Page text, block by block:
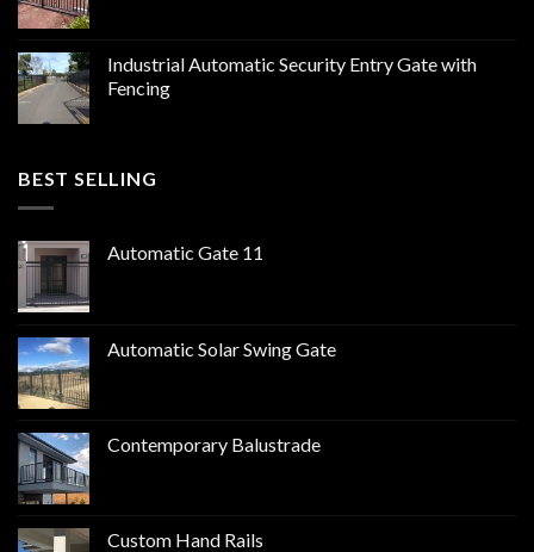
Industrial Automatic Security Entry Gate with
Fencing
BEST SELLING
Automatic Gate 11
Automatic Solar Swing Gate
Contemporary Balustrade
Custom Hand Rails